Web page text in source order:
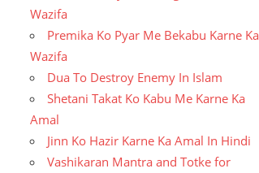
Wazifa
Premika Ko Pyar Me Bekabu Karne Ka
Wazifa
Dua To Destroy Enemy In Islam
Shetani Takat Ko Kabu Me Karne Ka
Amal
Jinn Ko Hazir Karne Ka Amal In Hindi
Vashikaran Mantra and Totke for